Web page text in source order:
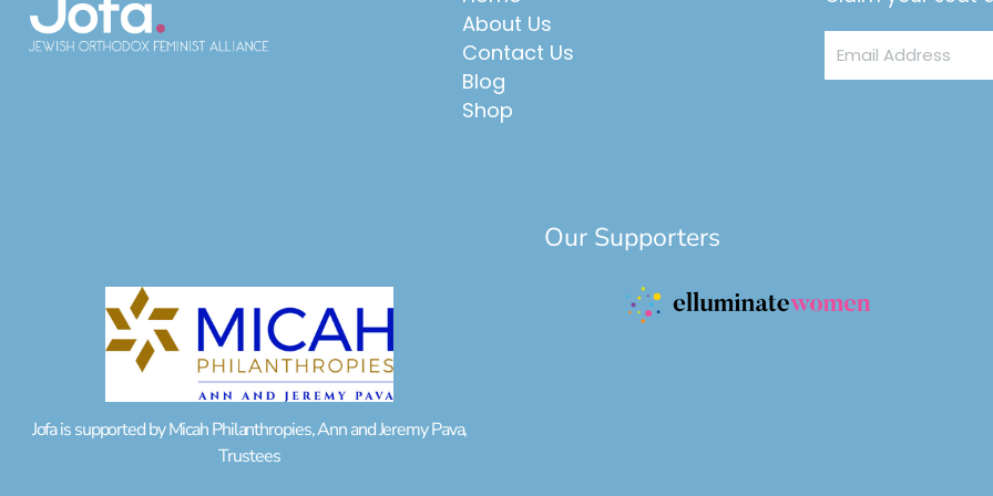
About Us
Contact Us
Blog
Shop
Email
Address
Our Supporters
Jofa is supported by Micah Philanthropies, Ann and Jeremy Pava,
Trustees